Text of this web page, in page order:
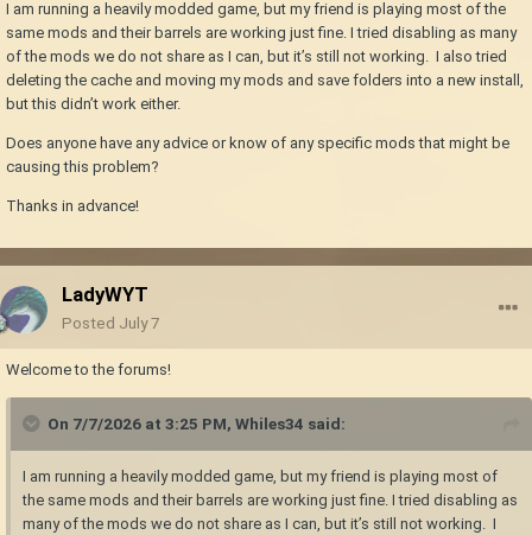
I am running a heavily modded game, but my friend is playing most of the
same mods and their barrels are working just fine. I tried disabling as many
of the mods we do not share as I can, but it’s still not working. I also tried
deleting the cache and moving my mods and save folders into a new install,
but this didn’t work either.
Does anyone have any advice or know of any specific mods that might be
causing this problem?
Thanks in advance!
LadyWYT
Posted July 7
Welcome to the forums!
On 7/7/2026 at 3:25 PM, Whiles34 said:
I am running a heavily modded game, but my friend is playing most of
the same mods and their barrels are working just fine. I tried disabling as
many of the mods we do not share as I can, but it’s still not working. I